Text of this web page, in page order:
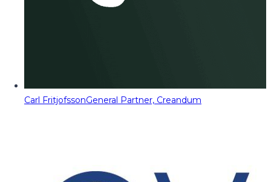
Carl FritjofssonGeneral Partner, Creandum